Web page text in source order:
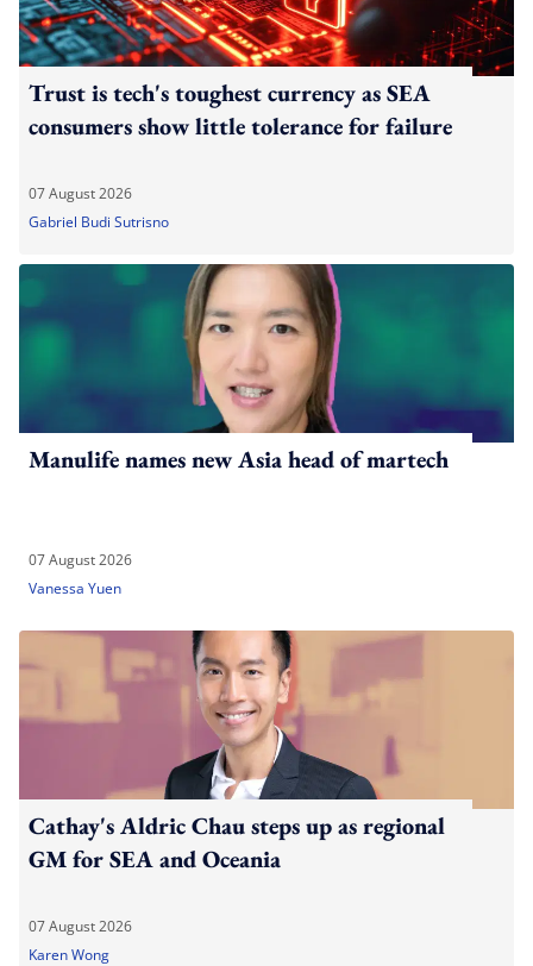
Trust is tech's toughest currency as SEA
consumers show little tolerance for failure
07 August 2026
Gabriel Budi Sutrisno
Manulife names new Asia head of martech
07 August 2026
Vanessa Yuen
Cathay's Aldric Chau steps up as regional
GM for SEA and Oceania
07 August 2026
Karen Wong